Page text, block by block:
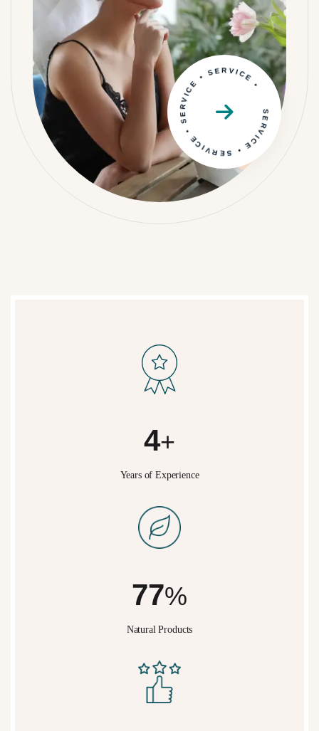
SERVICE • SERVICE • SERVICE • SERVICE •
5+
Years of Experience
95%
Natural Products